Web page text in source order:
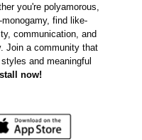
you're polyamorous,
find like-
communication, and
Join a community that
and meaningful
now!